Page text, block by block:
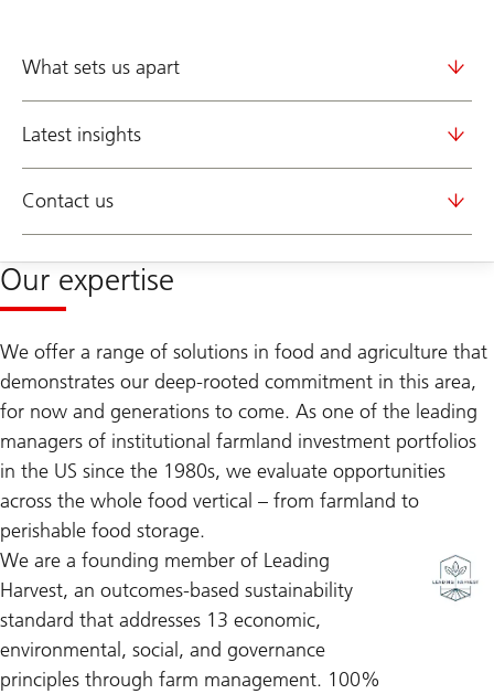
What sets us apart
Latest insights
Contact us
Our expertise
We offer a range of solutions in food and agriculture that
demonstrates our deep-rooted commitment in this area,
for now and generations to come. As one of the leading
managers of institutional farmland investment portfolios
in the US since the 1980s, we evaluate opportunities
across the whole food vertical – from farmland to
perishable food storage.
We are a founding member of Leading
Harvest, an outcomes-based sustainability
standard that addresses 13 economic,
environmental, social, and governance
principles through farm management. 100%